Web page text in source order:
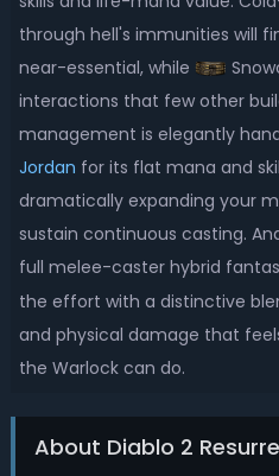
through hell's immunities will
near-essential, while
interactions that few other
management is elegantly
Jordan for its flat mana and
dramatically expanding your
sustain continuous casting.
full melee-caster hybrid
the effort with a distinctive
and physical damage that
the Warlock can do.
About Diablo 2